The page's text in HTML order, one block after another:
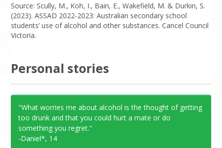
Source: Scully, M., Koh, I., Bain, E., Wakefield, M. & Durkin, S.
(2023). ASSAD 2022-2023: Australian secondary school
students’ use of alcohol and other substances. Cancel Council
Victoria.
Personal stories
"What worries me about alcohol is the thought of getting
too drunk and that you could hurt a mate or do
something you regret."
-Daniel*, 14